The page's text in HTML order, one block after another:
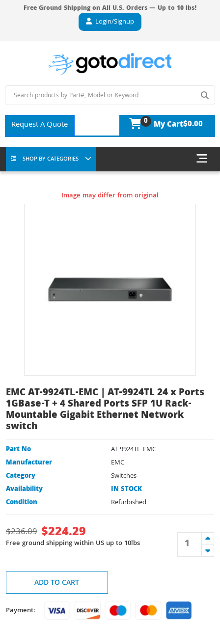
Free Ground Shipping on All U.S. Orders — Up to 10 lbs!
Login/Signup
Request A Quote 0 My Cart$0.00
SHOP BY CATEGORIES
Image may differ from original
EMC AT-9924TL-EMC | AT-9924TL 24 x Ports
1GBase-T + 4 Shared Ports SFP 1U Rack-
Mountable Gigabit Ethernet Network
switch
Part No
AT-9924TL-EMC
Manufacturer
EMC
Category
Switches
Availability
IN STOCK
Condition
Refurbished
$236.09 $224.29
Free ground shipping within US up to 10lbs
ADD TO CART
Payment: